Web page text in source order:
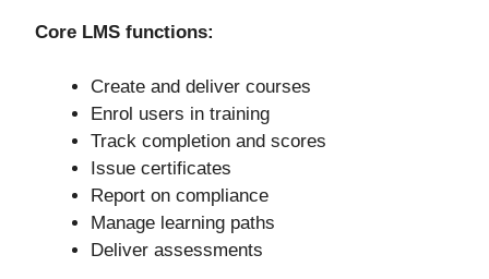
Core LMS functions:
Create and deliver courses
Enrol users in training
Track completion and scores
Issue certificates
Report on compliance
Manage learning paths
Deliver assessments